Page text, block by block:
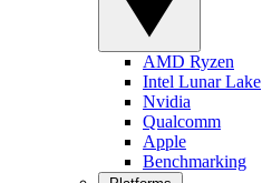
AMD Ryzen
Intel Lunar Lake
Nvidia
Qualcomm
Apple
Benchmarking